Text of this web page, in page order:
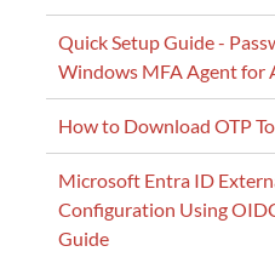
Quick Setup Guide -
Windows MFA Agent for
How to Download OTP
Microsoft Entra ID
Configuration Using
Guide